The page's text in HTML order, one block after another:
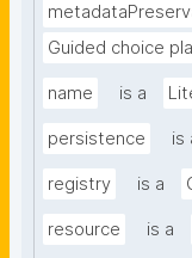
Guided choice
name is a
persistence is
registry is a
resource is a